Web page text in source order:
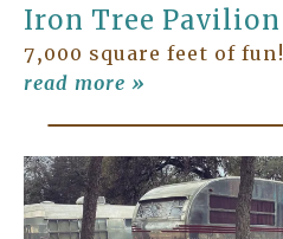
Iron Tree Pavilion
7,000 square feet of fun!
read more »